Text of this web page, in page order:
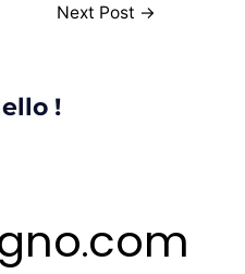
Next Post →
!
.com